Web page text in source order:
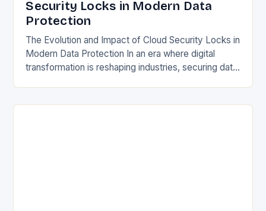
Security Locks in Modern Data
Protection
The Evolution and Impact of Cloud Security Locks in
Modern Data Protection In an era where digital
transformation is reshaping industries, securing data